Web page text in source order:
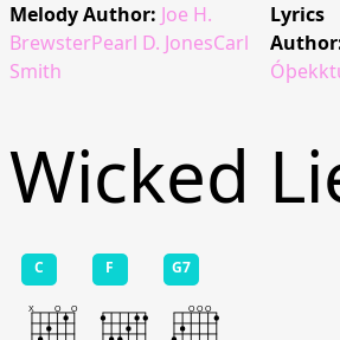
Melody Author: Joe H.
BrewsterPearl D. JonesCarl
Smith
Lyrics
Wicked
C F G7